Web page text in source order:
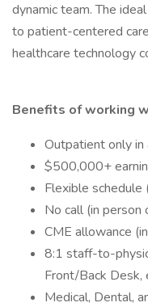
dynamic team. The
to patient-centered
healthcare technology
Benefits of working
Outpatient only in
$500,000+
Flexible schedule
No call (in person
CME allowance
8:1 staff-to-
Front/Back Desk,
Medical, Dental,